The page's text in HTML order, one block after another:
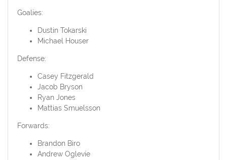
Goalies:
Dustin Tokarski
Michael Houser
Defense:
Casey Fitzgerald
Jacob Bryson
Ryan Jones
Mattias Smuelsson
Forwards:
Brandon Biro
Andrew Oglevie